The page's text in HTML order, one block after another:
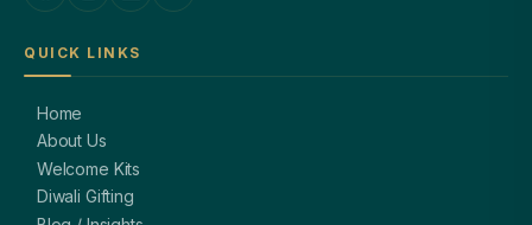
QUICK LINKS
Home
About Us
Welcome Kits
Diwali Gifting